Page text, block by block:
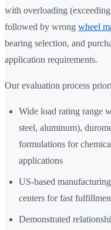
with overloading
followed by wrong wheel
bearing selection, and
application requirements.
Our evaluation process
Wide load rating range
steel, aluminum),
formulations for
applications
US-based
centers for fast
Demonstrated